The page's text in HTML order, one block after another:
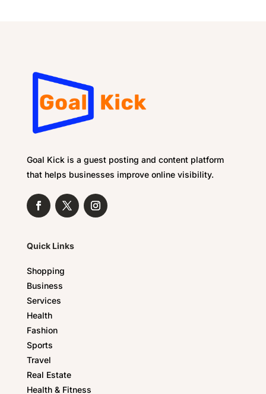
Goal Kick is a guest posting and content platform
that helps businesses improve online visibility.
Quick Links
Shopping
Business
Services
Health
Fashion
Sports
Travel
Real Estate
Health & Fitness